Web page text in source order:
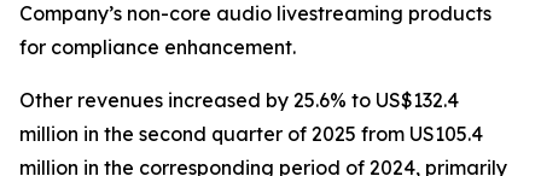
Company’s non-core audio livestreaming products
for compliance enhancement.
Other revenues increased by 25.6% to US$132.4
million in the second quarter of 2025 from US105.4
million in the corresponding period of 2024, primarily